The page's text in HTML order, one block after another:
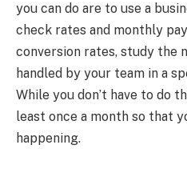
you can do are to use a
check rates and monthly
conversion rates, study the
handled by your team in a
While you don’t have to do
least once a month so that
happening.